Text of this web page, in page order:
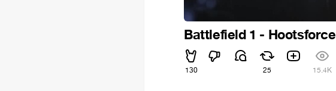
Battlefield 1 - Hootsforce
130 25 15.4K